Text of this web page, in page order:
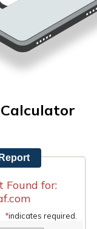
Found for:
*indicates required.